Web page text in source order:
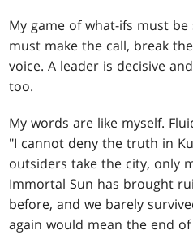
My game of what-ifs must
must make the call, break
voice. A leader is decisive
too.
My words are like myself.
"I cannot deny the truth in
outsiders take the city, only
Immortal Sun has brought
before, and we barely
again would mean the end